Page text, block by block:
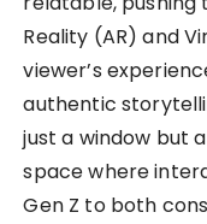
Reality (AR) and
viewer’s
authentic
just a window but
space where
Gen Z to both